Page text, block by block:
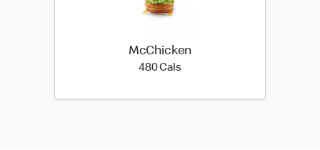
McChicken
480 Cals480 calories